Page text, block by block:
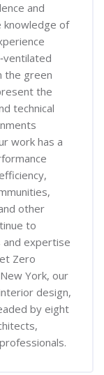
and
knowledge of
the green
the
technical
work has a
other
to
and expertise
Zero
York, our
design,
by eight